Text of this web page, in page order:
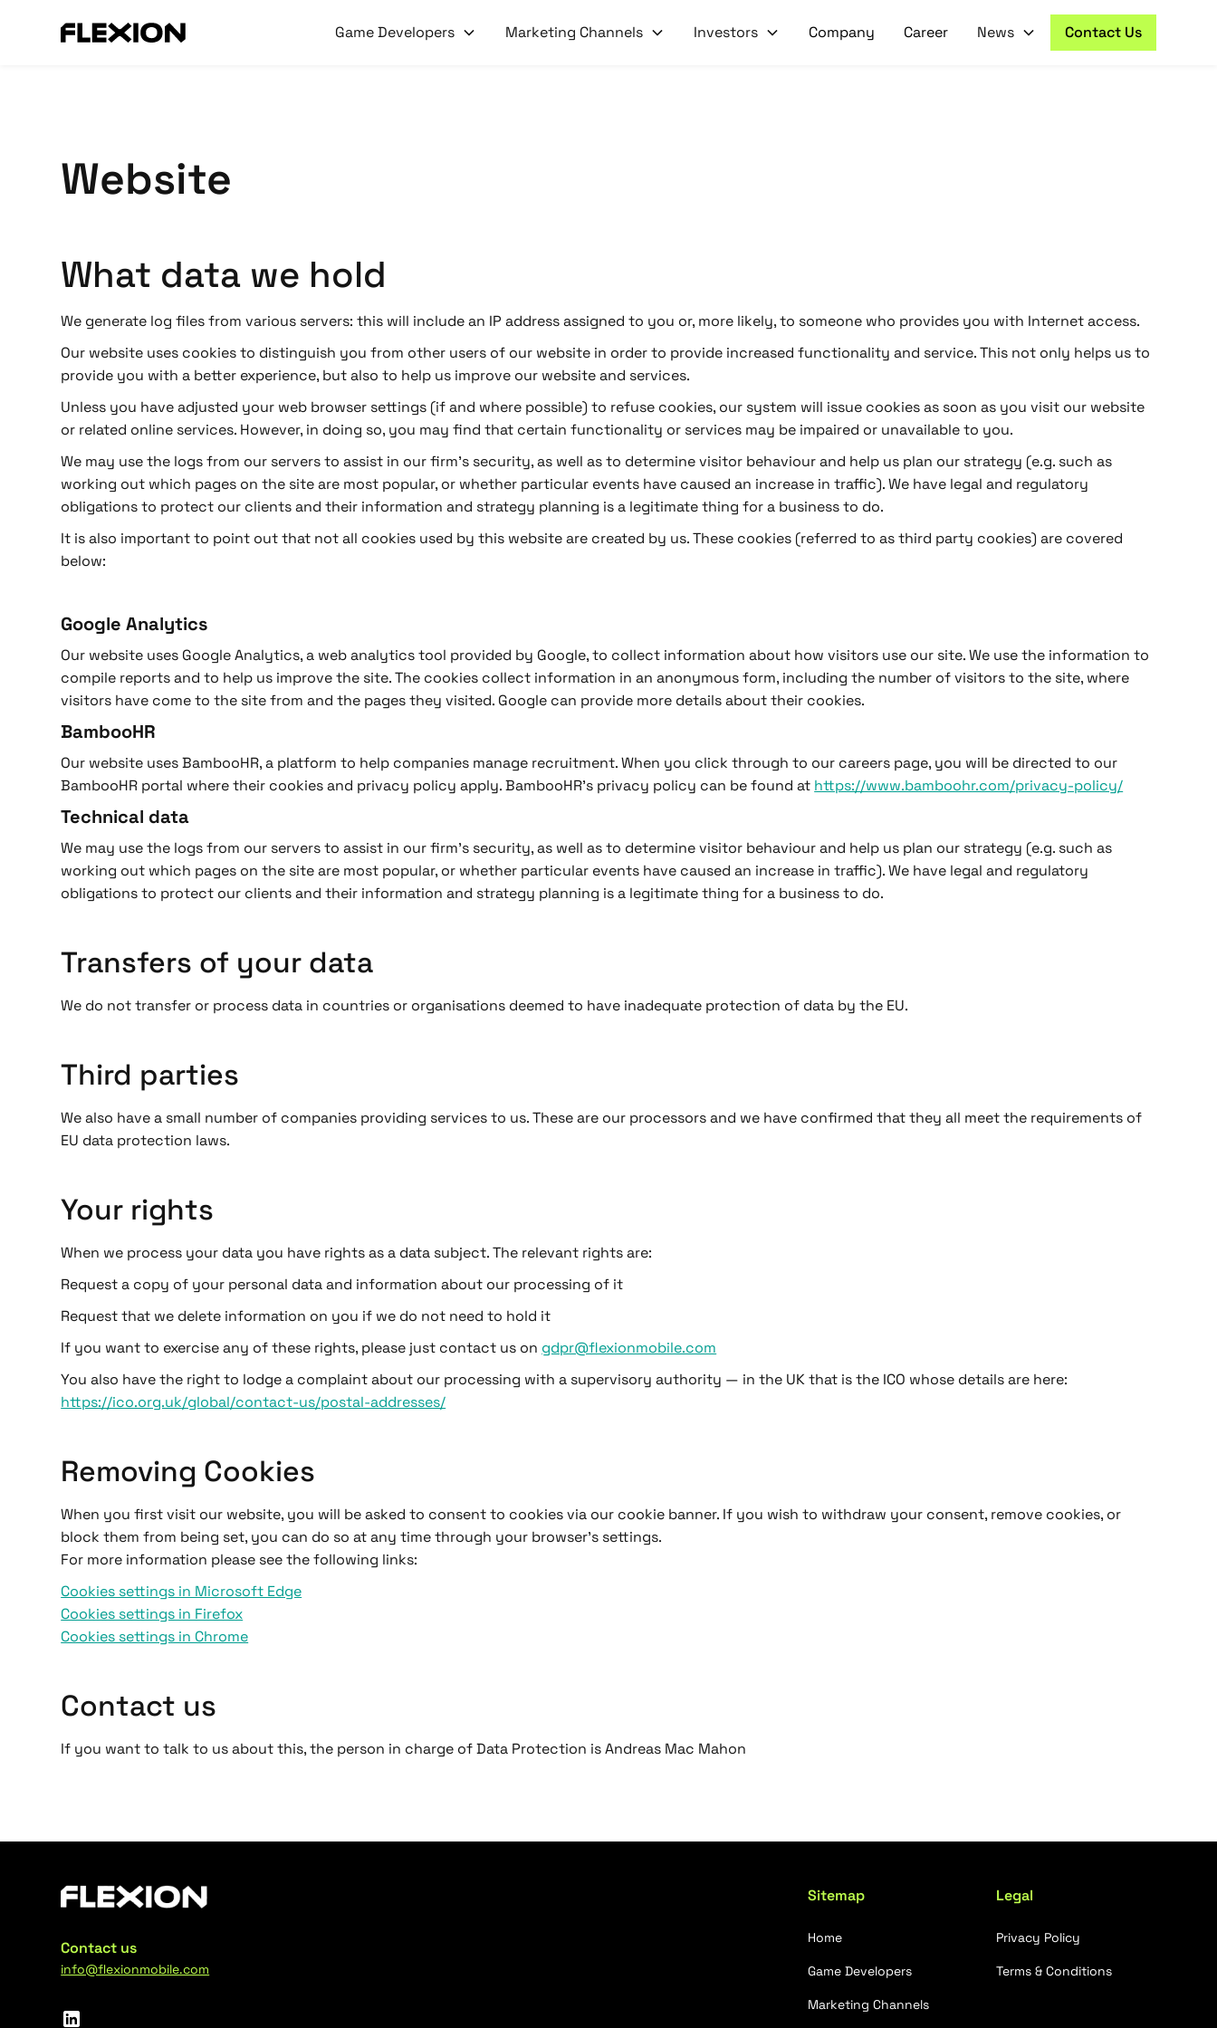
Game Developers Marketing Channels Investors Company Career News Contact Us
Website
What data we hold
We generate log files from various servers: this will include an IP address assigned to you or, more likely, to someone who provides you with Internet access.
Our website uses cookies to distinguish you from other users of our website in order to provide increased functionality and service. This not only helps us to
provide you with a better experience, but also to help us improve our website and services.
Unless you have adjusted your web browser settings (if and where possible) to refuse cookies, our system will issue cookies as soon as you visit our website
or related online services. However, in doing so, you may find that certain functionality or services may be impaired or unavailable to you.
We may use the logs from our servers to assist in our firm’s security, as well as to determine visitor behaviour and help us plan our strategy (e.g. such as
working out which pages on the site are most popular, or whether particular events have caused an increase in traffic). We have legal and regulatory
obligations to protect our clients and their information and strategy planning is a legitimate thing for a business to do.
It is also important to point out that not all cookies used by this website are created by us. These cookies (referred to as third party cookies) are covered
below:
Google Analytics
Our website uses Google Analytics, a web analytics tool provided by Google, to collect information about how visitors use our site. We use the information to
compile reports and to help us improve the site. The cookies collect information in an anonymous form, including the number of visitors to the site, where
visitors have come to the site from and the pages they visited. Google can provide more details about their cookies.
BambooHR
Our website uses BambooHR, a platform to help companies manage recruitment. When you click through to our careers page, you will be directed to our
BambooHR portal where their cookies and privacy policy apply. BambooHR’s privacy policy can be found at https://www.bamboohr.com/privacy-policy/
Technical data
We may use the logs from our servers to assist in our firm’s security, as well as to determine visitor behaviour and help us plan our strategy (e.g. such as
working out which pages on the site are most popular, or whether particular events have caused an increase in traffic). We have legal and regulatory
obligations to protect our clients and their information and strategy planning is a legitimate thing for a business to do.
Transfers of your data
We do not transfer or process data in countries or organisations deemed to have inadequate protection of data by the EU.
Third parties
We also have a small number of companies providing services to us. These are our processors and we have confirmed that they all meet the requirements of
EU data protection laws.
Your rights
When we process your data you have rights as a data subject. The relevant rights are:
Request a copy of your personal data and information about our processing of it
Request that we delete information on you if we do not need to hold it
If you want to exercise any of these rights, please just contact us on gdpr@flexionmobile.com
You also have the right to lodge a complaint about our processing with a supervisory authority — in the UK that is the ICO whose details are here:
https://ico.org.uk/global/contact-us/postal-addresses/
Removing Cookies
When you first visit our website, you will be asked to consent to cookies via our cookie banner. If you wish to withdraw your consent, remove cookies, or
block them from being set, you can do so at any time through your browser’s settings.
For more information please see the following links:
Cookies settings in Microsoft Edge
Cookies settings in Firefox
Cookies settings in Chrome
Contact us
If you want to talk to us about this, the person in charge of Data Protection is Andreas Mac Mahon
Contact us
info@flexionmobile.com
Sitemap
Home
Game Developers
Marketing Channels
Legal
Privacy Policy
Terms & Conditions